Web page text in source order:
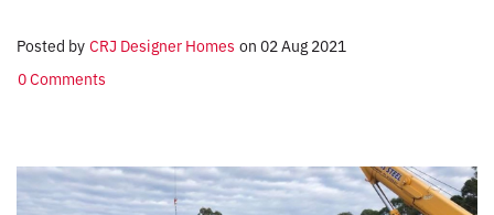
Posted by CRJ Designer Homes on 02 Aug 2021
0 Comments